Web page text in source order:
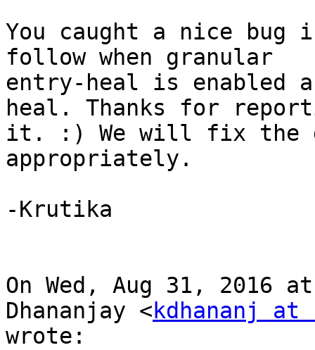
You caught a nice bug
follow when granular
entry-heal is enabled
heal. Thanks for
it. :) We will fix the
appropriately.
-Krutika
On Wed, Aug 31, 2016
Dhananjay <kdhananj at
wrote: